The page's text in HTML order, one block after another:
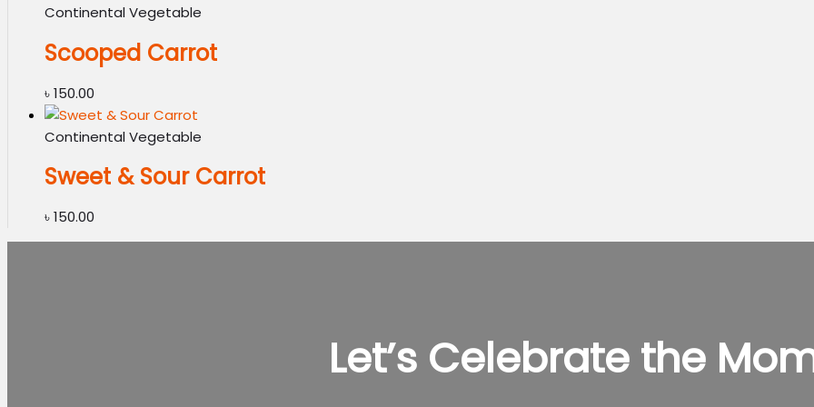
Continental Vegetable
Scooped Carrot
৳150.00
Continental Vegetable
Sweet & Sour Carrot
৳150.00
Let’s Celebrate the